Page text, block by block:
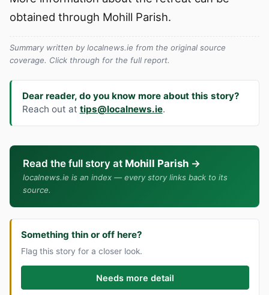
obtained through Mohill Parish.
Summary written by localnews.ie from the original source
coverage. Click through for the full report.
Dear reader, do you know more about this story?
Reach out at tips@localnews.ie.
Read the full story at Mohill Parish →
localnews.ie is an index — every story links back to its
source.
Something thin or off here?
Flag this story for a closer look.
Needs more detail